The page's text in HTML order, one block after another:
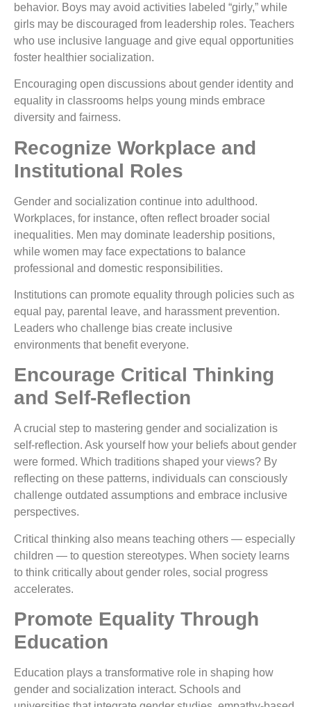
behavior. Boys may avoid activities labeled “girly,” while
girls may be discouraged from leadership roles. Teachers
who use inclusive language and give equal opportunities
foster healthier socialization.
Encouraging open discussions about gender identity and
equality in classrooms helps young minds embrace
diversity and fairness.
Recognize Workplace and
Institutional Roles
Gender and socialization continue into adulthood.
Workplaces, for instance, often reflect broader social
inequalities. Men may dominate leadership positions,
while women may face expectations to balance
professional and domestic responsibilities.
Institutions can promote equality through policies such as
equal pay, parental leave, and harassment prevention.
Leaders who challenge bias create inclusive
environments that benefit everyone.
Encourage Critical Thinking
and Self-Reflection
A crucial step to mastering gender and socialization is
self-reflection. Ask yourself how your beliefs about gender
were formed. Which traditions shaped your views? By
reflecting on these patterns, individuals can consciously
challenge outdated assumptions and embrace inclusive
perspectives.
Critical thinking also means teaching others — especially
children — to question stereotypes. When society learns
to think critically about gender roles, social progress
accelerates.
Promote Equality Through
Education
Education plays a transformative role in shaping how
gender and socialization interact. Schools and